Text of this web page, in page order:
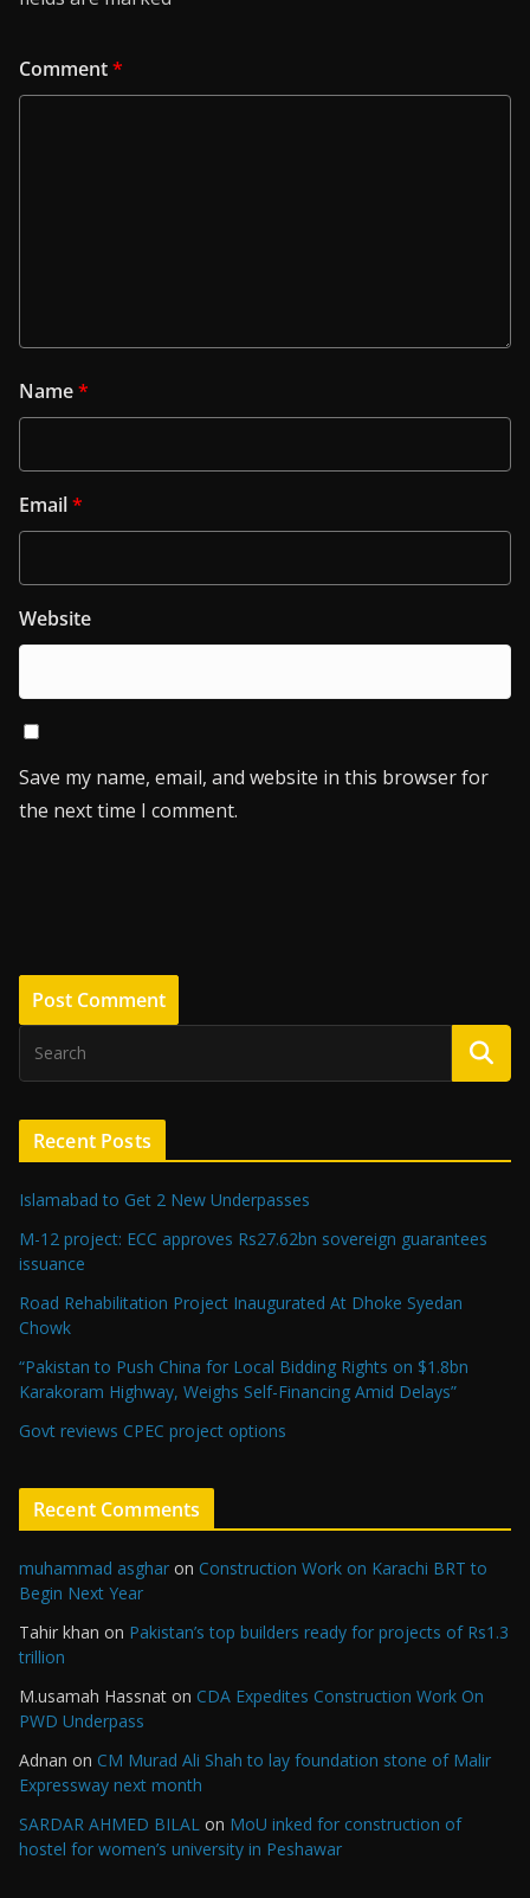
Comment*
Name*
Email*
Website
Save my name, email, and website in this browser for
the next time I comment.
Recent Posts
Islamabad to Get 2 New Underpasses
M-12 project: ECC approves Rs27.62bn sovereign guarantees
issuance
Road Rehabilitation Project Inaugurated At Dhoke Syedan
Chowk
“Pakistan to Push China for Local Bidding Rights on $1.8bn
Karakoram Highway, Weighs Self-Financing Amid Delays”
Govt reviews CPEC project options
Recent Comments
muhammad asghar on Construction Work on Karachi BRT to
Begin Next Year
Tahir khan on Pakistan’s top builders ready for projects of Rs1.3
trillion
M.usamah Hassnat on CDA Expedites Construction Work On
PWD Underpass
Adnan on CM Murad Ali Shah to lay foundation stone of Malir
Expressway next month
SARDAR AHMED BILAL on MoU inked for construction of
hostel for women’s university in Peshawar